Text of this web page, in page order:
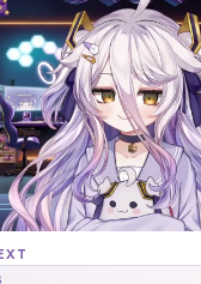
(1)
(1)
"oh shit"
movement ewwww
ready to mingle (4)